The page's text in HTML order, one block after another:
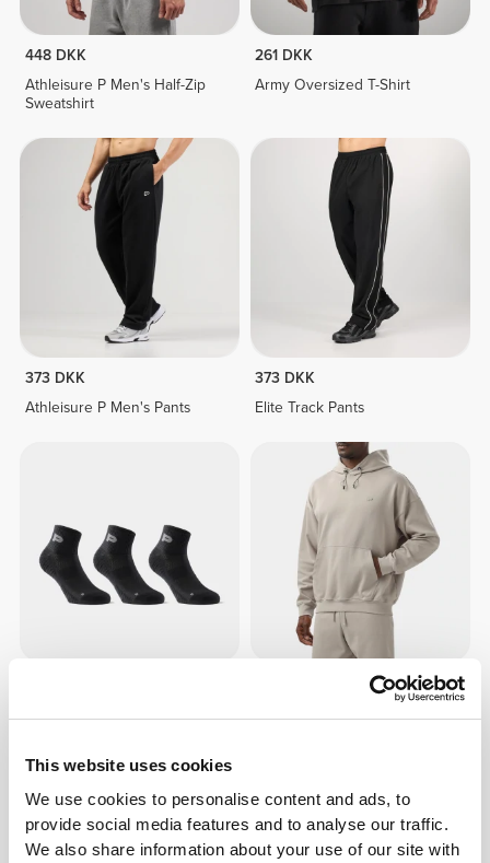
This website uses cookies
We use cookies to personalise content and ads, to
provide social media features and to analyse our traffic.
We also share information about your use of our site with
448 DKK
Athleisure P Men's Half-Zip
Sweatshirt
261 DKK
Army Oversized T-Shirt
373 DKK
Athleisure P Men's Pants
373 DKK
Elite Track Pants